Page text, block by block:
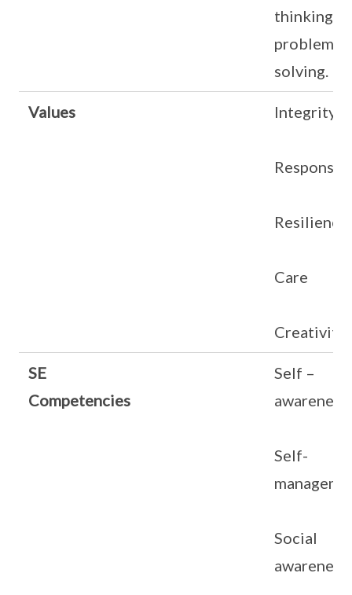
thinking in
problem-
solving.
Values Integrity
Resilience
Care
Creativity
SE
Competencies
Self –
awareness
Self-
Social
awareness